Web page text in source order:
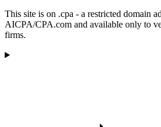
This site is on .cpa - a restricted domain
AICPA/CPA.com and available only to
firms.